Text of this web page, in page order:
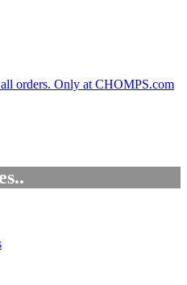
orders. Only at CHOMPS.com